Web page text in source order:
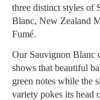
three distinct styles of
Blanc, New Zealand
Fumé.
Our Sauvignon Blanc
shows that beautiful
green notes while the
variety pokes its head